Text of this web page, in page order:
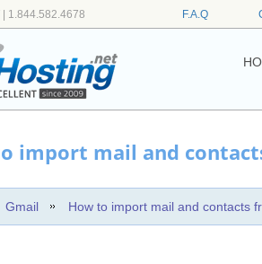
| 1.844.582.4678 F.A.Q
import mail and
Gmail How to import mail and contacts